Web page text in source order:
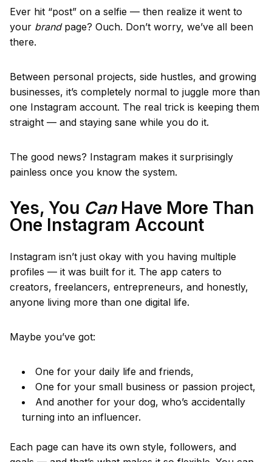
Ever hit “post” on a selfie — then realize it went to
your brandpage? Ouch. Don’t worry, we’ve all been
there.
Between personal projects, side hustles, and growing
businesses, it’s completely normal to juggle more than
one Instagram account. The real trick is keeping them
straight — and staying sane while you do it.
The good news? Instagram makes it surprisingly
painless once you know the system.
Yes, You CanHave More Than
One Instagram Account
Instagram isn’t just okay with you having multiple
profiles — it was built for it. The app caters to
creators, freelancers, entrepreneurs, and honestly,
anyone living more than one digital life.
Maybe you’ve got:
One for your daily life and friends,
One for your small business or passion project,
And another for your dog, who’s accidentally
turning into an influencer.
Each page can have its own style, followers, and